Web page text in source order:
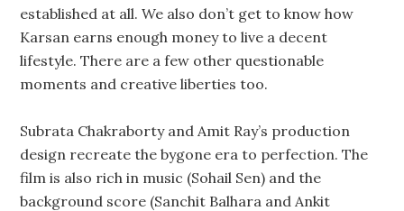
established at all. We also don’t get to know how
Karsan earns enough money to live a decent
lifestyle. There are a few other questionable
moments and creative liberties too.
Subrata Chakraborty and Amit Ray’s production
design recreate the bygone era to perfection. The
film is also rich in music (Sohail Sen) and the
background score (Sanchit Balhara and Ankit